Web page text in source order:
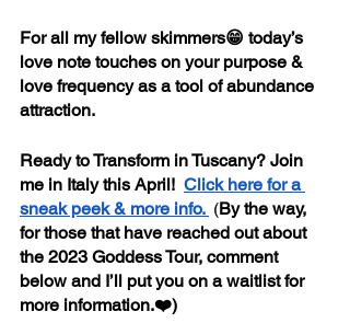
For all my fellow skimmers😁 today’s
love note touches on your purpose &
love frequency as a tool of abundance
attraction.
Ready to Transform in Tuscany? Join
me in Italy this April! Click here for a
sneak peek & more info. (By the way,
for those that have reached out about
the 2023 Goddess Tour, comment
below and I’ll put you on a waitlist for
more information.❤️)